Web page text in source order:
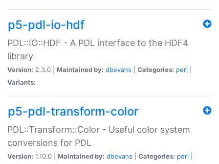
p5-pdl-io-hdf
PDL::IO::HDF - A PDL interface to the HDF4
library
Version: 2.3.0 | Maintained by: dbevans Categories: perl
Variants:
p5-pdl-transform-color
PDL::Transform::Color - Useful color system
conversions for PDL
Version: 1.10.0 | Maintained by: dbevans Categories: perl